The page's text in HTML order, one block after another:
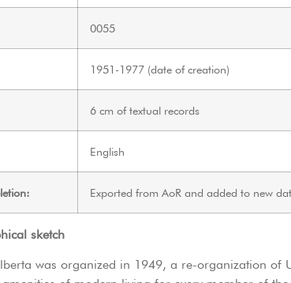
0055
1951-1977 (date of creation)
6 cm of textual records
English
Exported from AoR and added to new
sketch
was organized in 1949, a re-organization